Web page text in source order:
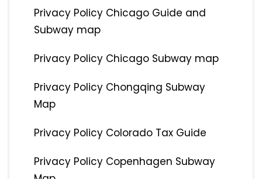
Privacy Policy Chicago Guide and
Subway map
Privacy Policy Chicago Subway map
Privacy Policy Chongqing Subway
Map
Privacy Policy Colorado Tax Guide
Privacy Policy Copenhagen Subway